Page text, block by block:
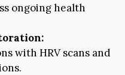
ongoing health
with HRV scans and